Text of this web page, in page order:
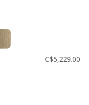
C$5,229.00